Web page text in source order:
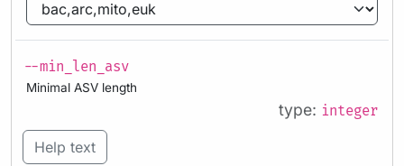
--min_len_asv
Minimal ASV length
type: integer
Help text